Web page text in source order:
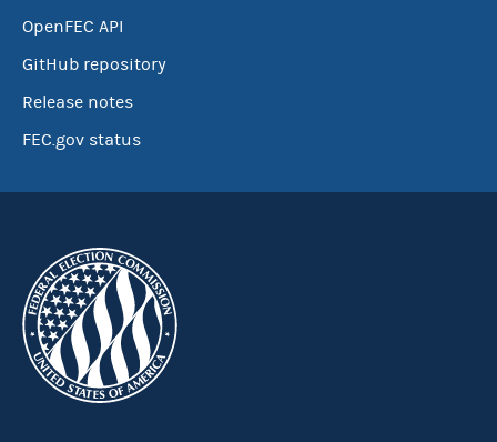
OpenFEC API
GitHub repository
Release notes
FEC.gov status